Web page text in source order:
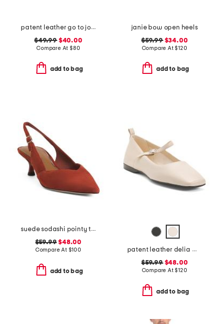
patent leather go to jocelyn slingback comfort pumps
$49.99$40.00
Compare At $80
add to bag
janie bow open heels
$59.99$34.00
Compare At$120
add to bag
suede sodashi pointy toe slingback heels
$59.99 $48.00
Compare At $100
add to bag
patent leather delia mary jane flats
$59.99$48.00
Compare At$120
add to bag